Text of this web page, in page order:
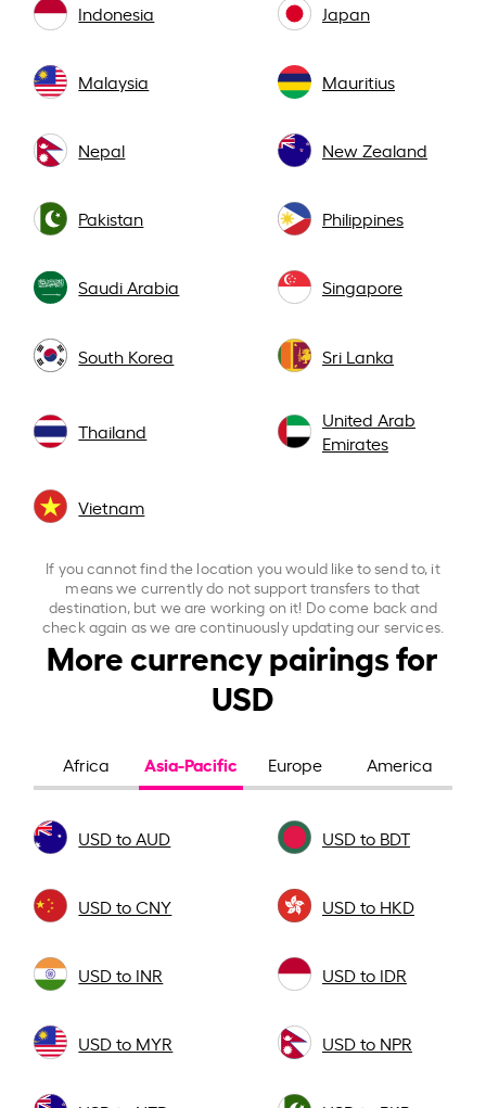
Indonesia Japan
Malaysia Mauritius
Nepal New Zealand
Pakistan Philippines
Saudi Arabia Singapore
South Korea Sri Lanka
Thailand
United Arab
Emirates
Vietnam
If you cannot find the location you would like to send to, it
means we currently do not support transfers to that
destination, but we are working on it! Do come back and
check again as we are continuously updating our services.
More currency pairings for
USD
Africa Asia-Pacific Europe America
USD to AUD USD to BDT
USD to CNY USD to HKD
USD to INR USD to IDR
USD to MYR USD to NPR